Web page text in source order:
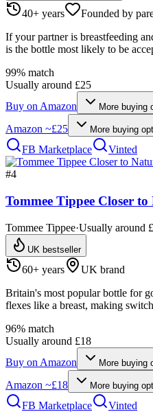
40+ years Founded by
If your partner is breastfeeding
is the bottle most likely to be
99% match
Usually around £25
Buy on Amazon More buying
Amazon ~£25 More buying
FB Marketplace Vinted
#4
Tommee Tippee Closer
Tommee Tippee·Usually around
UK bestseller
60+ years
UK brand
Britain's most popular bottle for
flexes like a breast, making
96% match
Usually around £18
Buy on Amazon More buying
Amazon ~£18 More buying
FB Marketplace Vinted